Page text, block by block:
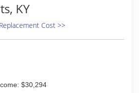
KY
Cost >>
$30,294